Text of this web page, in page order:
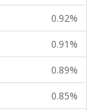
0.92%
0.91%
0.89%
0.85%